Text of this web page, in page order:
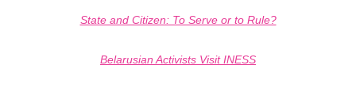
State and Citizen: To Serve or to Rule?
Belarusian Activists Visit INESS